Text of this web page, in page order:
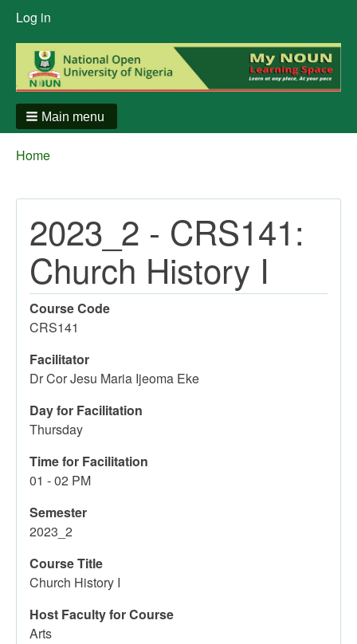
User
menu
Log in
Main menu
Breadcrumbs
You
Home
2023_2 - CRS141:
Church History I
Course Code
CRS141
Facilitator
Dr Cor Jesu Maria Ijeoma Eke
Day for Facilitation
Thursday
Time for Facilitation
01 - 02 PM
Semester
2023_2
Course Title
Church History I
Host Faculty for Course
Arts